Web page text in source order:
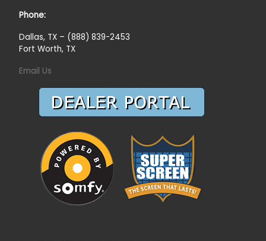
Phone:
Dallas, TX – (888) 839-2453
Fort Worth, TX
Email Us